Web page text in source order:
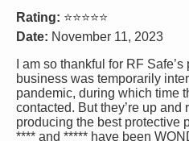
Rating: ⭐⭐⭐⭐⭐
Date: November 11, 2023
I am so thankful for RF
business was temporarily
pandemic, during which time
contacted. But they’re up and
producing the best protective
**** and ***** have been